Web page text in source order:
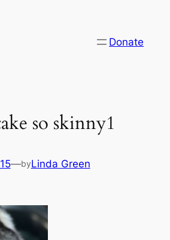
Donate
so skinny1
—byLinda Green